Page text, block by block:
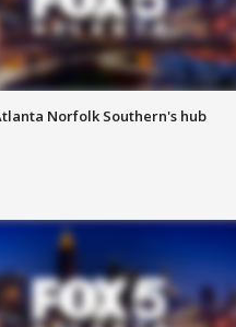
Norfolk Southern's hub